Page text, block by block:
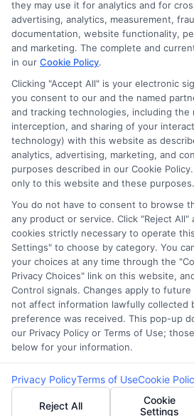
Potential Impact to Credit
Our lenders may perform
determine your credit
standing and/or credit
your request you agree to
verify your personal
credit. Please be aware that
or making a late payment can
your credit score.
Copyright ©2026 |
Reserved
Address: 6387 Camp Bowie Blvd,
76116
they may use it for analytics and for
advertising, analytics, measurement,
documentation, website functionality,
and marketing. The complete and
in our Cookie Policy.
Clicking "Accept All" is your electronic
you consent to our and the named
and tracking technologies, including the
interception, and sharing of your
technology) with this website as
analytics, advertising, marketing, and
purposes described in our Cookie
only to this website and these purposes.
You do not have to consent to browse
any product or service. Click "Reject
cookies strictly necessary to operate
Settings" to choose by category. You
your choices at any time through the
Privacy Choices" link on this website,
Control signals. Changes apply to
not affect information lawfully collected
preference was received. This pop-up
our Privacy Policy or Terms of Use;
below for your information.
Privacy PolicyTerms of UseCookie
Reject All
Cookie
Settings